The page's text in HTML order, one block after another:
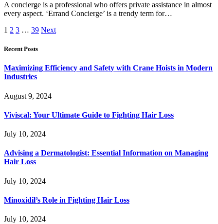
A concierge is a professional who offers private assistance in almost
every aspect. ‘Errand Concierge’ is a trendy term for…
1 2 3 … 39 Next
Recent Posts
Maximizing Efficiency and Safety with Crane Hoists in Modern
Industries
August 9, 2024
Viviscal: Your Ultimate Guide to Fighting Hair Loss
July 10, 2024
Advising a Dermatologist: Essential Information on Managing
Hair Loss
July 10, 2024
Minoxidil’s Role in Fighting Hair Loss
July 10, 2024